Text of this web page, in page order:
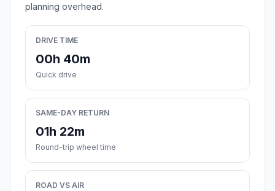
planning overhead.
DRIVE TIME
00h 40m
Quick drive
SAME-DAY RETURN
01h 22m
Round-trip wheel time
ROAD VS AIR